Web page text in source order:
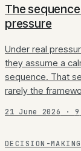
The
pressure
Under real
they assume a
sequence. That
rarely the
21 June 2026 · 9
DECISION-